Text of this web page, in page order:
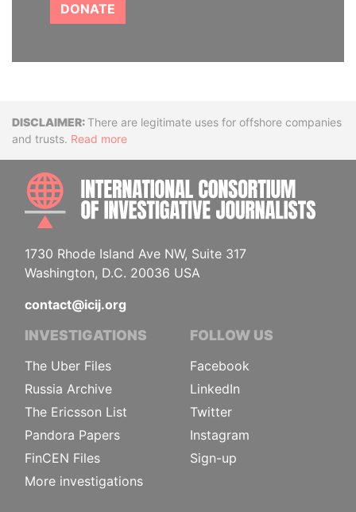
DONATE
DisclaimerThere are legitimate uses for offshore companies
and trusts. Read more
1730 Rhode Island Ave NW, Suite 317
Washington, D.C. 20036 USA
contact@icij.org
INVESTIGATIONS
The Uber Files
Russia Archive
The Ericsson List
Pandora Papers
FinCEN Files
More investigations
FOLLOW US
Facebook
LinkedIn
Twitter
Instagram
Sign-up